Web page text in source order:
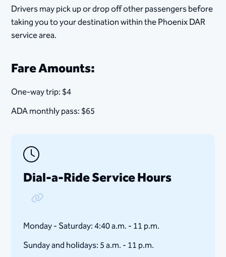
Drivers may pick up or drop off other passengers before
taking you to your destination within the Phoenix DAR
service area.
Fare Amounts:
One-way trip: $4
ADA monthly pass: $65
Dial-a-Ride Service Hours
Copy Link
Monday - Saturday: 4:40 a.m. - 11 p.m.
Sunday and holidays: 5 a.m. - 11 p.m.